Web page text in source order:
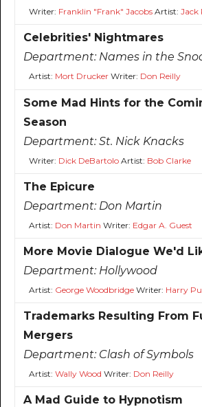
Writer: Franklin "Frank" JacobsArtist: Jack
Celebrities' Nightmares
Department: Names in the
Artist: Mort DruckerWriter: Don Reilly
Some Mad Hints for the
Season
Department:St. Nick Knacks
Writer: Dick DeBartoloArtist: Bob Clarke
The Epicure
Department: Don Martin
Artist: Don Martin Writer: Edgar A. Guest
More Movie Dialogue We'd
Department: Hollywood
Artist: George WoodbridgeWriter: Harry
Trademarks Resulting From
Mergers
Department: Clash of Symbols
Artist: Wally Wood Writer: Don Reilly
A Mad Guide to Hypnotism